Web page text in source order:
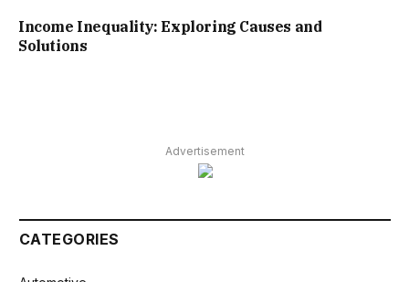
Income Inequality: Exploring Causes and
Solutions
Advertisement
CATEGORIES